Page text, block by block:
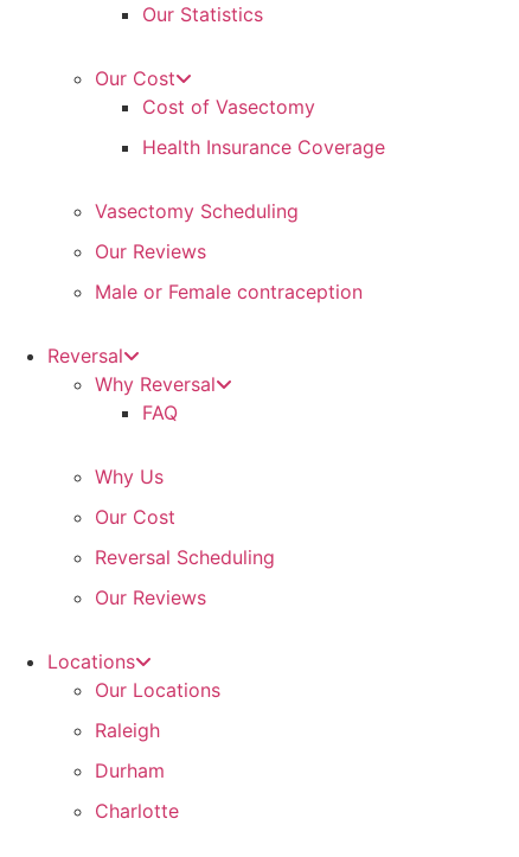
Our Statistics
Our Cost
Cost of Vasectomy
Health Insurance Coverage
Vasectomy Scheduling
Our Reviews
Male or Female contraception
Reversal
Why Reversal
FAQ
Why Us
Our Cost
Reversal Scheduling
Our Reviews
Locations
Our Locations
Raleigh
Durham
Charlotte